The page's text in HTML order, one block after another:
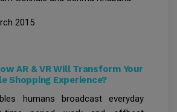
2015
AR & VR Will Transform Your
Shopping Experience?
humans broadcast everyday